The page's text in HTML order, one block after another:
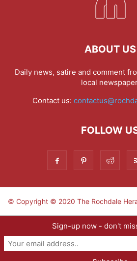
ABOUT US
Daily news, satire and comment
local
Contact us:
FOLLOW
© Copyright © 2020 The Rochdale
Sign-up now - don't